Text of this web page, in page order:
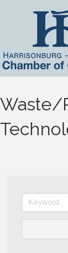
Waste/